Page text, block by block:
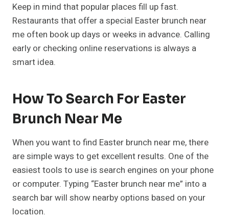
Keep in mind that popular places fill up fast.
Restaurants that offer a special Easter brunch near
me often book up days or weeks in advance. Calling
early or checking online reservations is always a
smart idea.
How To Search For Easter
Brunch Near Me
When you want to find Easter brunch near me, there
are simple ways to get excellent results. One of the
easiest tools to use is search engines on your phone
or computer. Typing “Easter brunch near me” into a
search bar will show nearby options based on your
location.